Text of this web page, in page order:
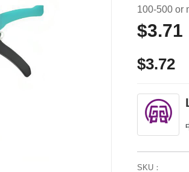
100-500 or
$3.71
$3.72
SKU：